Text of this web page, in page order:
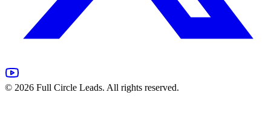
© 2026 Full Circle Leads. All rights reserved.